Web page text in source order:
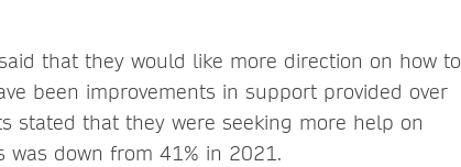
that they would like more direction on how to
been improvements in support provided over
stated that they were seeking more help on
down from 41% in 2021.